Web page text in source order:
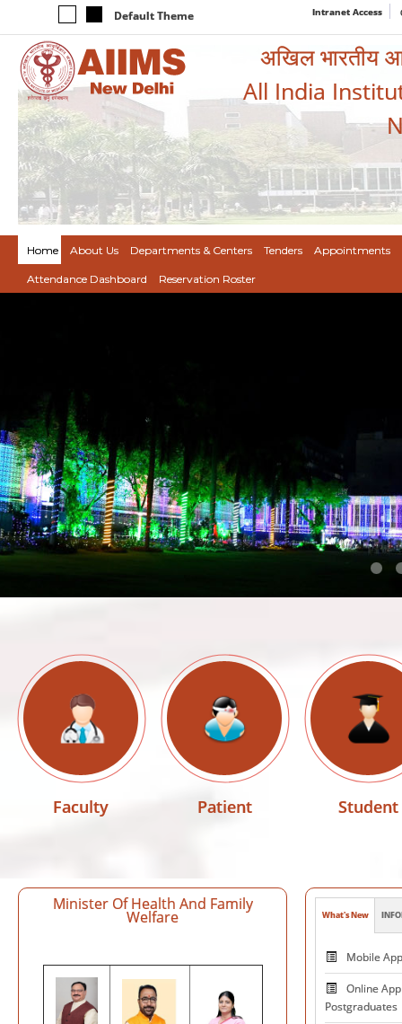
Default Theme Intranet Access
अखिल भारतीय
All India
Home About Us Departments & Centers Tenders Appointments
Attendance Dashboard Reservation Roster
Faculty Patient Student
Minister Of Health And Family
Welfare What's New
Mobile
Online
Postgraduates